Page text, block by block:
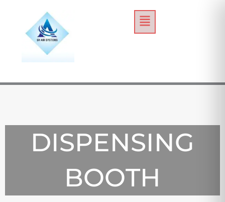
content
Menu
DISPENSING
BOOTH